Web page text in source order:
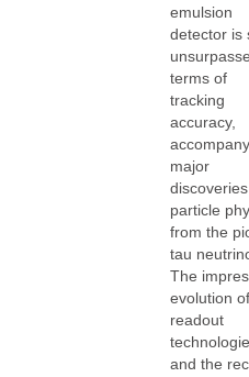
emulsion
detector is
terms of
tracking
accuracy,
major
particle
from the
tau
The
evolution
readout
and the